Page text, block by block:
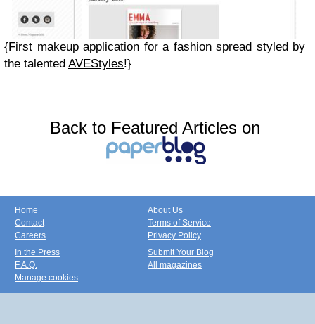
{First makeup application for a fashion spread styled by
the talented AVEStyles!}
Back to Featured Articles on
Home
Contact
Careers
About Us
Terms of Service
Privacy Policy
In the Press
F.A.Q.
Manage cookies
Submit Your Blog
All magazines